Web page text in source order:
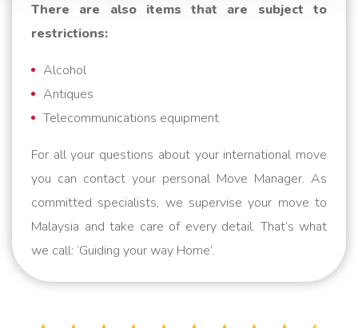
There are also items that are subject to
restrictions:
Alcohol
Antiques
Telecommunications equipment
For all your questions about your international move
you can contact your personal Move Manager. As
committed specialists, we supervise your move to
Malaysia and take care of every detail. That’s what
we call: ‘Guiding your way Home’.